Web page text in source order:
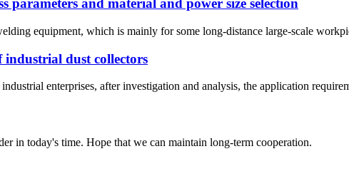
parameters and material and power size selection
equipment, which is mainly for some long-distance large-scale
dust collectors
enterprises, after investigation and analysis, the application
in today's time. Hope that we can maintain long-term cooperation.